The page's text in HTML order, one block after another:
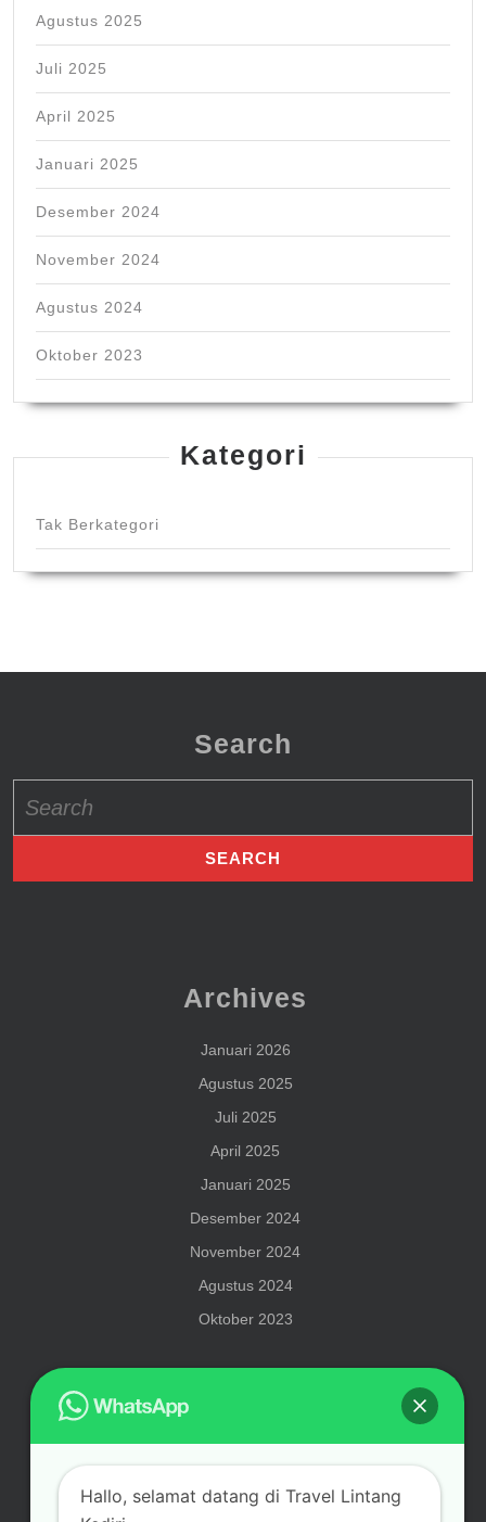
Agustus 2025
Juli 2025
April 2025
Januari 2025
Desember 2024
November 2024
Agustus 2024
Oktober 2023
Kategori
Tak Berkategori
Search
for:
Archives
Januari 2026
Agustus 2025
Juli 2025
April 2025
Januari 2025
Desember 2024
November 2024
Agustus 2024
Oktober 2023
Meta
Masuk
Hallo, selamat datang di Travel Lintang